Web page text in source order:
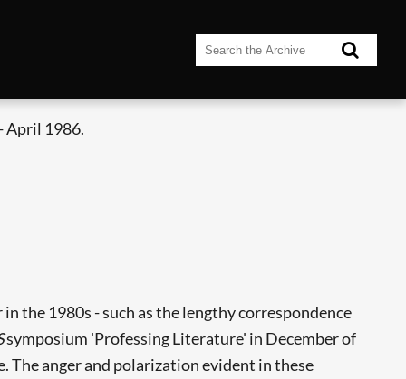
April 1986.
the 1980s - such as the lengthy correspondence
symposium 'Professing Literature' in December of
The anger and polarization evident in these